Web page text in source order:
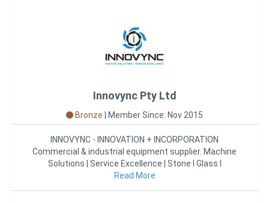
Innovync Pty Ltd
Bronze Member Since: Nov 2015
INNOVYNC - INNOVATION + INCORPORATION
Commercial & industrial equipment supplier. Machine
Solutions | Service Excellence | Stone l Glass l
Advanced Materials | Plasti
Read More